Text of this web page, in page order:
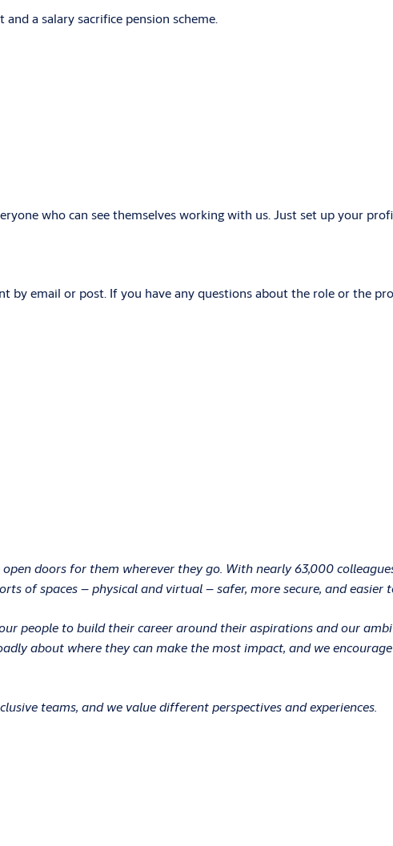
a salary sacrifice pension scheme.
who can see themselves working with us. Just set up your
by email or post. If you have any questions about the role or the
doors for them wherever they go. With nearly 63,000
of spaces – physical and virtual – safer, more secure, and easier
people to build their career around their aspirations and our
about where they can make the most impact, and we
teams, and we value different perspectives and experiences.